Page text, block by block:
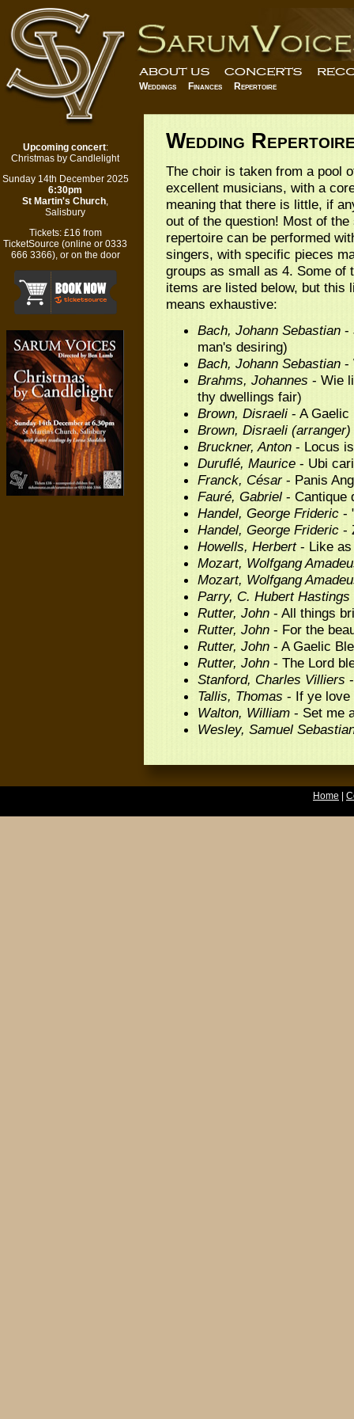
Upcoming concert:
Christmas by Candlelight
Sunday 14th December 2025
6:30pm
St Martin's Church,
Salisbury
Tickets: £16 from
TicketSource (online or 0333
666 3366), or on the door
Weddings Finances Repertoire
Wedding
The choir is taken from a pool
excellent musicians, with a
meaning that there is little, if
out of the question! Most of the
repertoire can be performed
singers, with specific pieces
groups as small as 4. Some of
items are listed below, but this
means exhaustive:
Bach, Johann Sebastian -
man's desiring)
Bach, Johann Sebastian -
Brahms, Johannes - Wie
thy dwellings fair)
Brown, Disraeli - A Gaelic
Brown, Disraeli (arranger)
Bruckner, Anton - Locus
Duruflé, Maurice - Ubi
Franck, César- Panis
Fauré, Gabriel - Cantique
Handel, George Frideric -
Handel, George Frideric -
Howells, Herbert- Like as
Mozart, Wolfgang
Mozart, Wolfgang
Parry, C. Hubert Hastings
Rutter, John - All things
Rutter, John - For the
Rutter, John - A Gaelic
Rutter, John - The Lord
Stanford, Charles Villiers
Tallis, Thomas - If ye love
Walton, William - Set me
Wesley, Samuel
Home